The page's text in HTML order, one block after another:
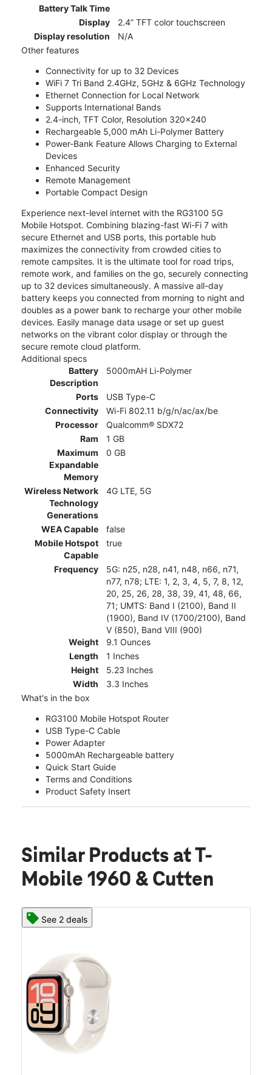
Battery Talk Time
Display
2.4” TFT color touchscreen
Display resolution
N/A
Other features
Connectivity for up to 32 Devices
WiFi 7 Tri Band 2.4GHz, 5GHz & 6GHz Technology
Ethernet Connection for Local Network
Supports International Bands
2.4-inch, TFT Color, Resolution 320x240
Rechargeable 5,000 mAh Li-Polymer Battery
Power-Bank Feature Allows Charging to External
Devices
Enhanced Security
Remote Management
Portable Compact Design
Experience next-level internet with the RG3100 5G
Mobile Hotspot. Combining blazing-fast Wi-Fi 7 with
secure Ethernet and USB ports, this portable hub
maximizes the connectivity from crowded cities to
remote campsites. It is the ultimate tool for road trips,
remote work, and families on the go, securely connecting
up to 32 devices simultaneously. A massive all-day
battery keeps you connected from morning to night and
doubles as a power bank to recharge your other mobile
devices. Easily manage data usage or set up guest
networks on the vibrant color display or through the
secure remote cloud platform.
Additional specs
Battery
Description
5000mAH Li-Polymer
Ports
USB Type-C
Connectivity
Wi-Fi 802.11 b/g/n/ac/ax/be
Processor
Qualcomm® SDX72
Ram
1 GB
Maximum
Expandable
Memory
0 GB
Wireless Network
Technology
Generations
4G LTE, 5G
WEA Capable
false
Mobile Hotspot
Capable
true
Frequency
5G: n25, n28, n41, n48, n66, n71,
n77, n78; LTE: 1, 2, 3, 4, 5, 7, 8, 12,
20, 25, 26, 28, 38, 39, 41, 48, 66,
71; UMTS: Band I (2100), Band II
(1900), Band IV (1700/2100), Band
V (850), Band VIII (900)
Weight
9.1 Ounces
Length
1 Inches
Height
5.23 Inches
Width
3.3 Inches
What's in the box
RG3100 Mobile Hotspot Router
USB Type-C Cable
Power Adapter
5000mAh Rechargeable battery
Quick Start Guide
Terms and Conditions
Product Safety Insert
Similar Products at T-
Mobile 1960 & Cutten
See 2 deals